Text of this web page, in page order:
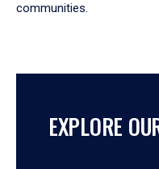
communities.
EXPLORE